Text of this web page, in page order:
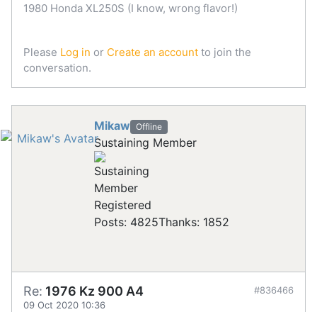
1980 Honda XL250S (I know, wrong flavor!)
Please Log in or Create an account to join the
conversation.
Mikaw Offline
Sustaining Member
Registered
Posts: 4825Thanks: 1852
Re: 1976 Kz 900 A4
09 Oct 2020 10:36
#836466